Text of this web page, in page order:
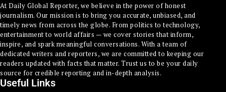
At Daily Global Reporter, we believe in the power of honest
journalism. Our mission is to bring you accurate, unbiased, and
timely news from across the globe. From politics to technology,
entertainment to world affairs — we cover stories that inform,
inspire, and spark meaningful conversations. With a team of
dedicated writers and reporters, we are committed to keeping our
readers updated with facts that matter. Trust us to be your daily
source for credible reporting and in-depth analysis.
Useful Links